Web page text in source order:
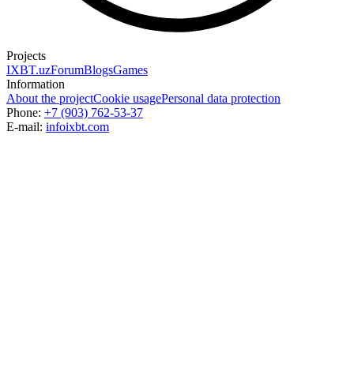
Projects
IXBT.uzForumBlogsGames
Information
About the projectCookie usagePersonal data protection
Phone: +7 (903) 762-53-37
E-mail: infoixbt.com